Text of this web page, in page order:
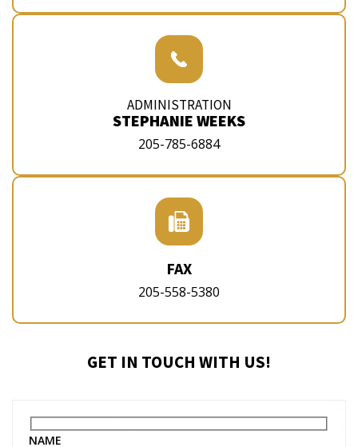
ADMINISTRATION
STEPHANIE WEEKS
205-785-6884
FAX
205-558-5380
GET IN TOUCH WITH US!
NAME